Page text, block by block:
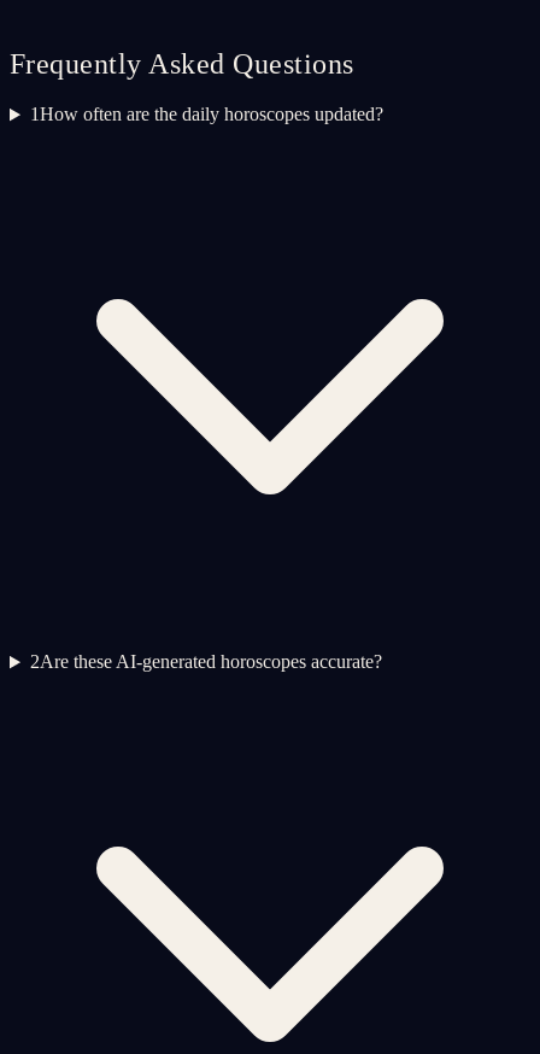
Frequently Asked Questions
1How often are the daily horoscopes updated?
2Are these AI-generated horoscopes accurate?